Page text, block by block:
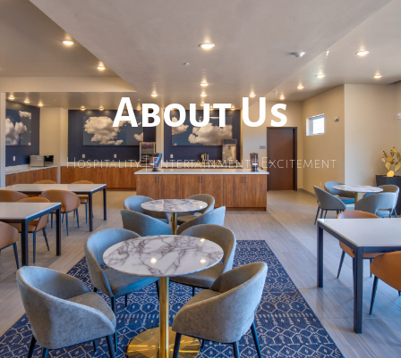
About Us
Hospitality | Entertainment | Excitement